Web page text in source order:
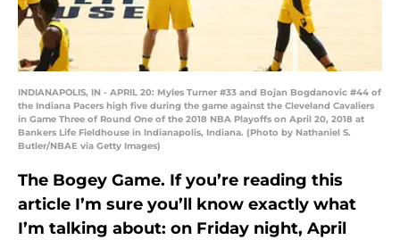
INDIANAPOLIS, IN - APRIL 20: Myles Turner #33 and Bojan Bogdanovic #44 of
the Indiana Pacers high five during the game against the Cleveland Cavaliers
in Game Three of Round One of the 2018 NBA Playoffs on April 20, 2018 at
Bankers Life Fieldhouse in Indianapolis, Indiana. (Photo by Nathaniel S.
Butler/NBAE via Getty Images)
The Bogey Game. If you’re reading this
article I’m sure you’ll know exactly what
I’m talking about: on Friday night, April